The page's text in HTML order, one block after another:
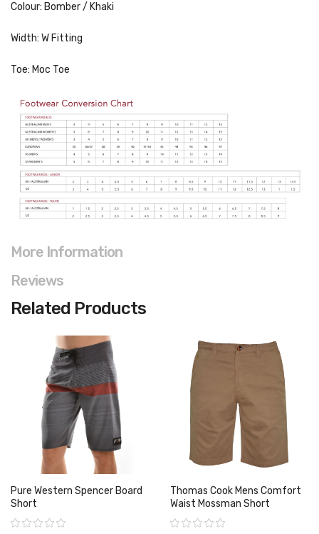
Colour: Bomber / Khaki
Width: W Fitting
Toe: Moc Toe
More Information
Reviews
Related Products
Pure Western Spencer Board
Short
Rating:
Thomas Cook Mens Comfort
Waist Mossman Short
Rating: